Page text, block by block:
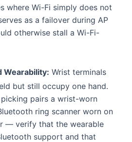
where Wi-Fi simply does not
as a failover during AP
otherwise stall a Wi-Fi-
Wearability: Wrist terminals
but still occupy one hand.
pairs a wrist-worn
ring scanner worn on
— verify that the wearable
support and that